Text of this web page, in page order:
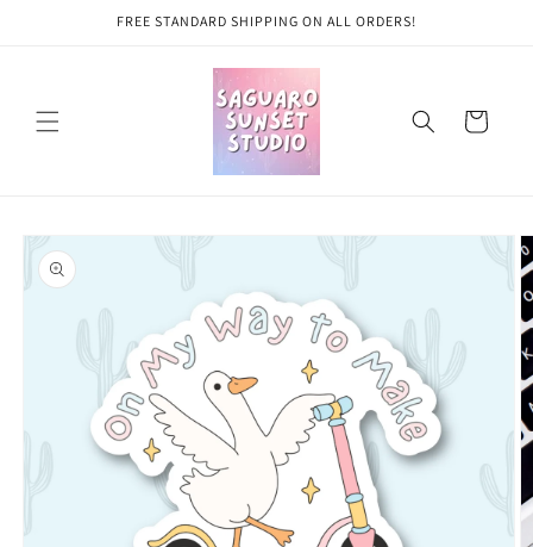
FREE STANDARD SHIPPING ON ALL ORDERS!
Cart
Skip to
product
information